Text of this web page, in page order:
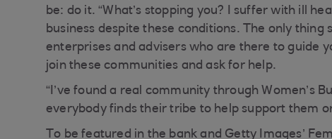
be: do it. “What’s stopping you? I suffer with ill
business despite these conditions. The only
enterprises and advisers who are there to guide
join these communities and ask for help.
“I’ve found a real community through Women’s
everybody finds their tribe to help support them
To be featured in the bank and Getty Images’